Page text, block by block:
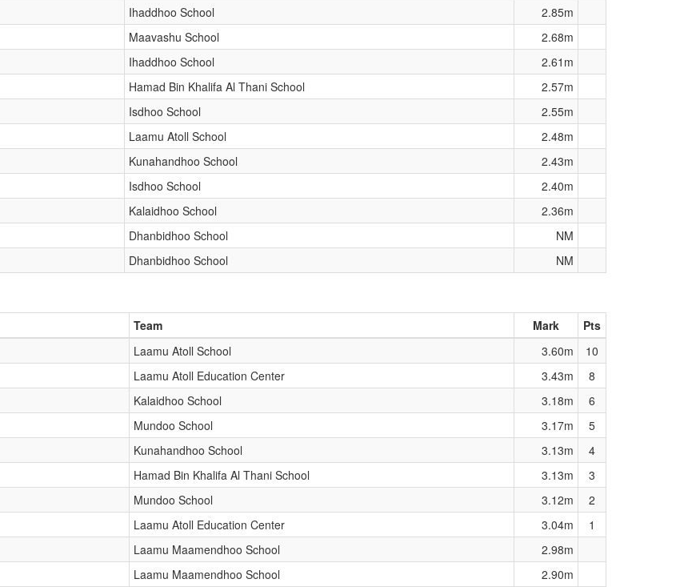
Ihaddhoo School
2.85m
Maavashu School
2.68m
Ihaddhoo School
2.61m
Hamad Bin Khalifa Al Thani School
2.57m
Isdhoo School
2.55m
Laamu Atoll School
2.48m
Kunahandhoo School
2.43m
Isdhoo School
2.40m
Kalaidhoo School
2.36m
Dhanbidhoo School
NM
Dhanbidhoo School NM
Team Mark
Pts
Laamu Atoll School 3.60m
10
Laamu Atoll Education Center 3.43m
8
Kalaidhoo School 3.18m
6
Mundoo School 3.17m
5
Kunahandhoo School 3.13m
4
Hamad Bin Khalifa Al Thani School 3.13m
3
Mundoo School 3.12m
2
Laamu Atoll Education Center 3.04m
1
Laamu Maamendhoo School
2.98m
Laamu Maamendhoo School
2.90m